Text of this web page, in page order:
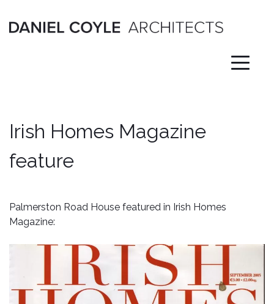
content
Irish Homes Magazine
feature
Palmerston Road House featured in Irish Homes
Magazine: